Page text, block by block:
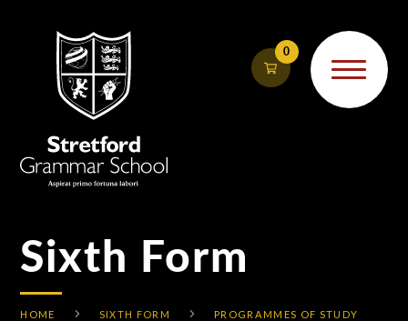
0
Sixth Form
HOME SIXTH FORM
PROGRAMMES OF STUDY